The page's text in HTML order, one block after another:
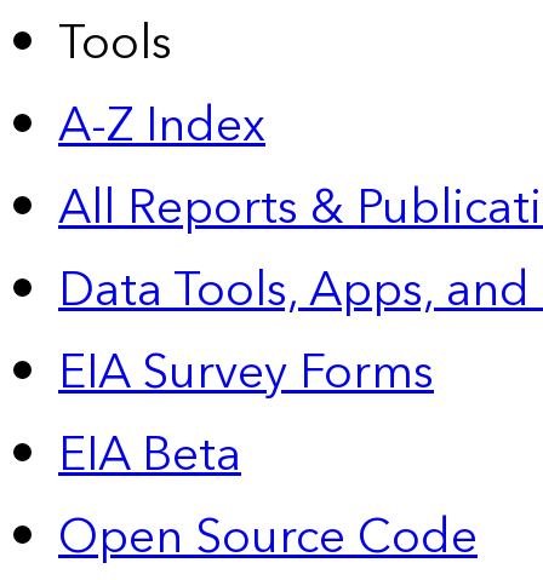
Tools
A-Z Index
All Reports &
Data Tools, Apps,
EIA Survey Forms
EIA Beta
Open Source Code